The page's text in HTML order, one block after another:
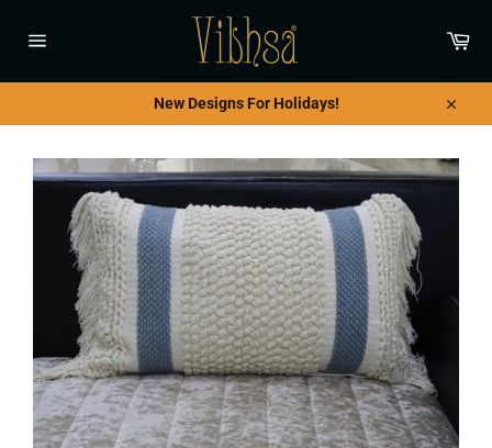
content
New Designs For Holidays!
Close